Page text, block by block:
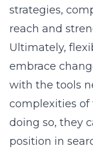
strategies,
reach and
Ultimately,
embrace
with the tools
complexities of
doing so, they
position in